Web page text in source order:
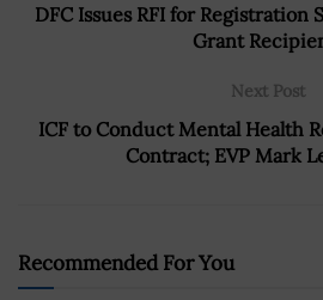
DFC Issues RFI for Registration
Grant
Next Post
ICF to Conduct Mental Health
Contract; EVP Mark
Recommended For You